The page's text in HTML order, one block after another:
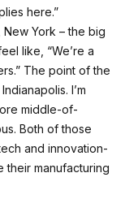
here.”
New York – the big
like, “We’re a
The point of the
I’m
middle-of-
Both of those
and innovation-
their manufacturing